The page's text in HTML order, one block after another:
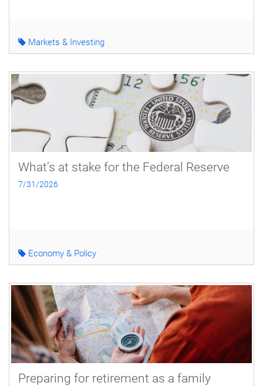
Markets & Investing
What’s at stake for the Federal Reserve
7/31/2026
Economy & Policy
Preparing for retirement as a family